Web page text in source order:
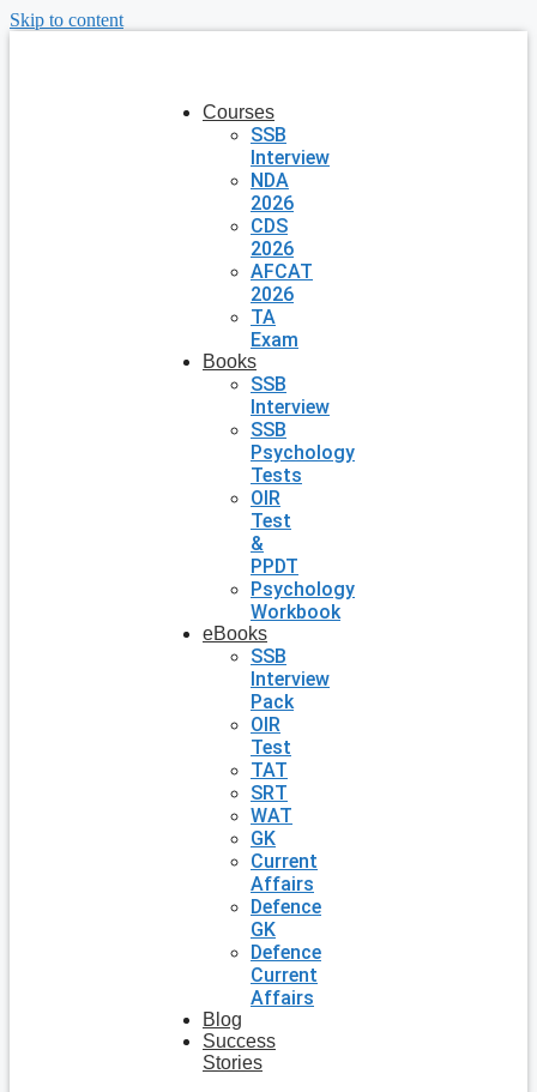
Skip to content
Courses
SSB
Interview
NDA
2026
CDS
2026
AFCAT
2026
TA
Exam
Books
SSB
Interview
SSB
Psychology
Tests
OIR
Test
&
PPDT
Psychology
Workbook
eBooks
SSB
Interview
Pack
OIR
Test
TAT
SRT
WAT
GK
Current
Affairs
Defence
GK
Defence
Current
Affairs
Blog
Success
Stories